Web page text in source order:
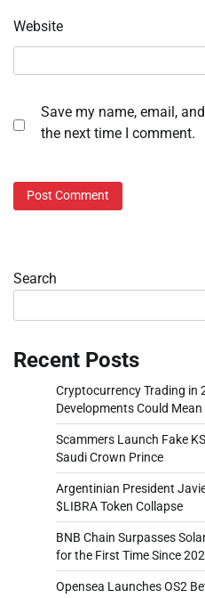
Website
Save my name, email,
the next time I comment.
Search
Recent Posts
Cryptocurrency Trading in
Developments Could
Scammers Launch Fake
Saudi Crown Prince
Argentinian President
$LIBRA Token Collapse
BNB Chain Surpasses
for the First Time Since
Opensea Launches OS2